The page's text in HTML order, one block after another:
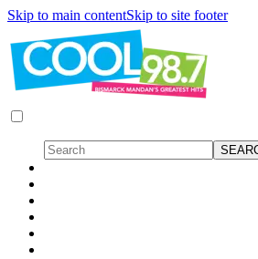
Skip to main contentSkip to site footer